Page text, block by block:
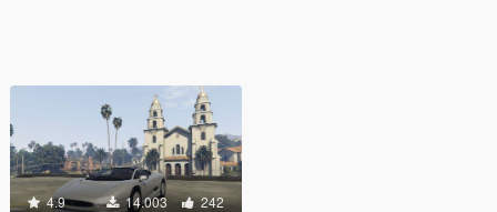
4.9 14.003 242